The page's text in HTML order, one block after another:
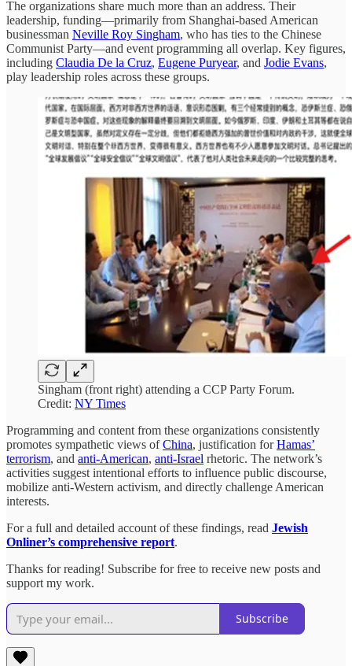
The organizations share much more than an address. Their
leadership, funding—primarily from Shanghai-based American
businessman Neville Roy Singham, who has ties to the Chinese
Communist Party—and event programming all overlap. Key figures,
including Claudia De la Cruz, Eugene Puryear, and Jodie Evans,
play leadership roles across these groups.
Singham (front right) attending a CCP Party Forum.
Credit: NY Times
Programming and content from these organizations consistently
promotes sympathetic views ofChina, justification forHamas’
terrorism, and anti-American, anti-Israel rhetoric. The network’s
activities suggest intentional efforts to influence public discourse,
mobilize anti-Western activism, and directly challenge American
interests.
For a full and detailed account of these findings, read Jewish
Onliner’s comprehensive report.
Thanks for reading! Subscribe for free to receive new posts and
support my work.
Subscribe